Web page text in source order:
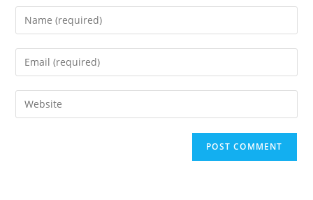
Enter
your
name
comment
Enter
your
email
address
Enter
your